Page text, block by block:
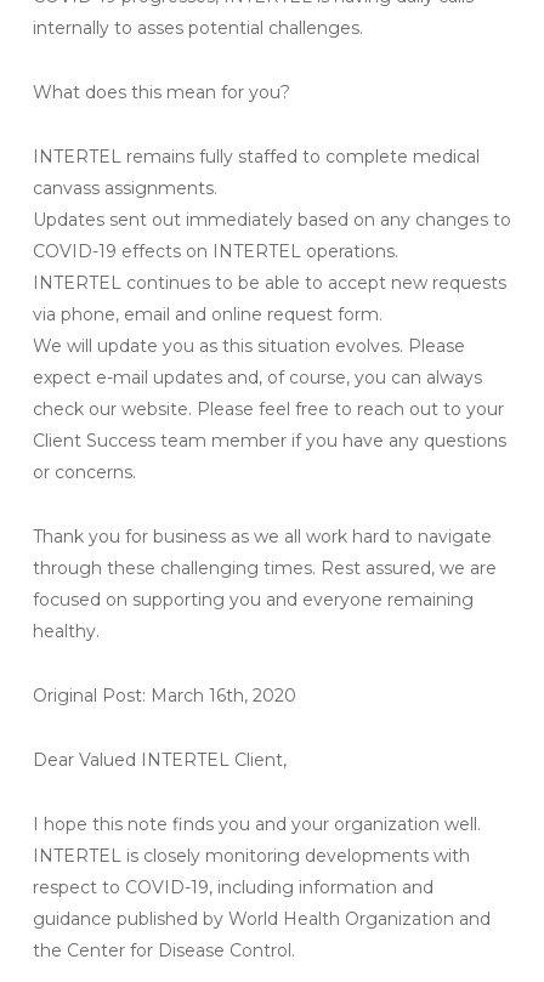
internally to asses potential challenges.
What does this mean for you?
INTERTEL remains fully staffed to complete medical
canvass assignments.
Updates sent out immediately based on any changes to
COVID-19 effects on INTERTEL operations.
INTERTEL continues to be able to accept new requests
via phone, email and online request form.
We will update you as this situation evolves. Please
expect e-mail updates and, of course, you can always
check our website. Please feel free to reach out to your
Client Success team member if you have any questions
or concerns.
Thank you for business as we all work hard to navigate
through these challenging times. Rest assured, we are
focused on supporting you and everyone remaining
healthy.
Original Post: March 16th, 2020
Dear Valued INTERTEL Client,
I hope this note finds you and your organization well.
INTERTEL is closely monitoring developments with
respect to COVID-19, including information and
guidance published by World Health Organization and
the Center for Disease Control.